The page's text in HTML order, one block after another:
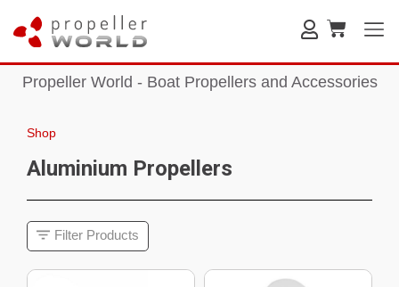
Propeller World - Boat Propellers and Accessories
Shop
Aluminium Propellers
Filter Products